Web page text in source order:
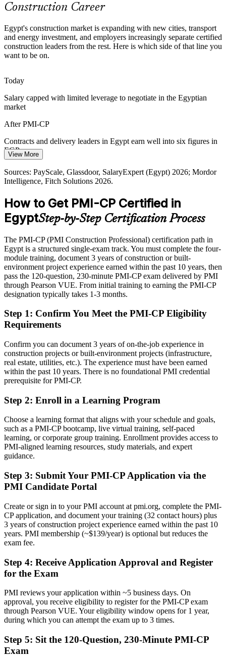
Construction Project Manager
Senior / Programme Project Manager
Construction / Project Director
Egypt has a deep pool of engineers but few globally credentialed
construction project managers. The PMI-CP prerequisite pathway
makes holders rare and sought-after.
Currency movement and tighter capital discipline push developers
and contractors to control cost and protect value, work that skilled
construction project leaders are hired to do.
PMI-CP builds cost and value control skills
trade.gov (Egypt construction) 2026.
Construction Career
Egypt's construction market is expanding with new cities, transport
and energy investment, and employers increasingly separate certified
construction leaders from the rest. Here is which side of that line you
want to be on.
Today
Salary capped with limited leverage to negotiate in the Egyptian
market
After PMI-CP
Contracts and delivery leaders in Egypt earn well into six figures in
EGP a year
Today
Shortlisted less often for roles that list PMI-CP as preferred
After PMI-CP
Eligible for senior roles on New Administrative Capital, rail and
energy programmes
Today
Confident on site, but employers want contract and governance
depth
After PMI-CP
governance
Before
Site authority rests on years served, not a recognised construction
credential
Now you have
A PMI credential recognised by Egypt's largest contractors and
global clients
Before
Progress stalls at site engineer level with no formal construction PM
Now you have
A clear route into contracts manager, project manager and delivery
director roles
Before
Strong on site delivery, but light on contract and governance depth
Now you have
Command of contracts, claims and governance that megaprojects
demand
Before
Recognition fades when you change employer, sector or country
Now you have
View More
Sources: PayScale, Glassdoor, SalaryExpert (Egypt) 2026; Mordor
Intelligence, Fitch Solutions 2026.
How to Get PMI-CP Certified in
EgyptStep-by-Step Certification Process
The PMI-CP (PMI Construction Professional) certification path in
Egypt is a structured single-exam track. You must complete the four-
module training, document 3 years of construction or built-
environment project experience earned within the past 10 years, then
pass the 120-question, 230-minute PMI-CP exam delivered by PMI
through Pearson VUE. From initial training to earning the PMI-CP
designation typically takes 1-3 months.
Step 1: Confirm You Meet the PMI-CP Eligibility
Requirements
Confirm you can document 3 years of on-the-job experience in
construction projects or built-environment projects (infrastructure,
real estate, utilities, etc.). The experience must have been earned
within the past 10 years. There is no foundational PMI credential
prerequisite for PMI-CP.
Step 2: Enroll in a Learning Program
Choose a learning format that aligns with your schedule and goals,
such as a PMI-CP bootcamp, live virtual training, self-paced
learning, or corporate group training. Enrollment provides access to
PMI-aligned learning resources, study materials, and expert
guidance.
Step 3: Submit Your PMI-CP Application via the
PMI Candidate Portal
Create or sign in to your PMI account at pmi.org, complete the PMI-
CP application, and document your training (32 contact hours) plus
3 years of construction project experience earned within the past 10
years. PMI membership (~$139/year) is optional but reduces the
exam fee.
Step 4: Receive Application Approval and Register
for the Exam
PMI reviews your application within ~5 business days. On
approval, you receive eligibility to register for the PMI-CP exam
through Pearson VUE. Your eligibility window opens for 1 year,
during which you can attempt the exam up to 3 times.
Step 5: Sit the 120-Question, 230-Minute PMI-CP
Exam